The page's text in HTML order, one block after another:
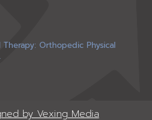
Orthopedic Physical
by Vexing Media